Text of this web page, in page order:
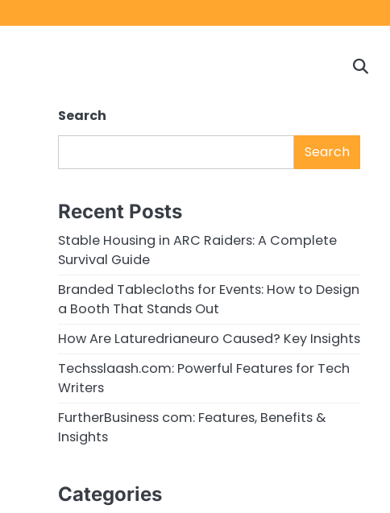
Search
Search
Recent Posts
Stable Housing in ARC Raiders: A Complete
Survival Guide
Branded Tablecloths for Events: How to Design
a Booth That Stands Out
How Are Laturedrianeuro Caused? Key Insights
Techsslaash.com: Powerful Features for Tech
Writers
FurtherBusiness com: Features, Benefits &
Insights
Categories